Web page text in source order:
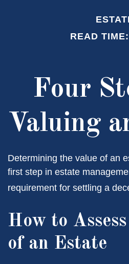
READ
Four
Valuing
Determining the value of an
first step in estate
requirement for settling a
How to
of an Estate